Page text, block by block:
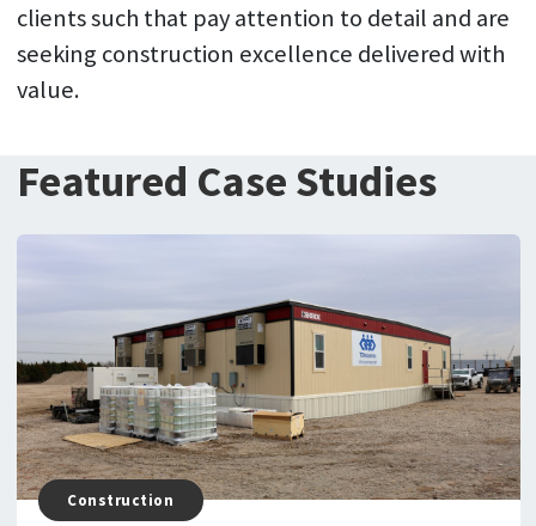
clients such that pay attention to detail and are
seeking construction excellence delivered with
value.
Featured Case Studies
Construction